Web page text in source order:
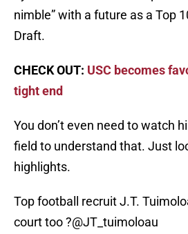
nimble” with a future as a Top
Draft.
CHECK OUT: USC becomes
tight end
You don’t even need to watch
field to understand that. Just
highlights.
Top football recruit J.T.
court too ?@JT_tuimoloau